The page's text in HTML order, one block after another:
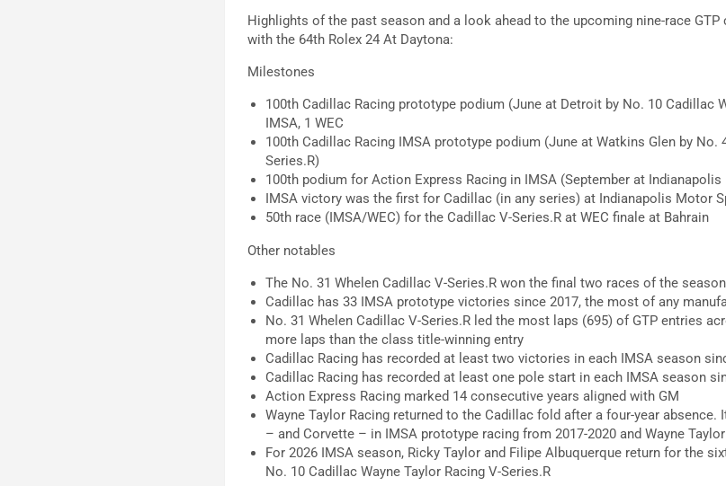
Highlights of the past season and a look ahead to the upcoming nine-race
with the 64th Rolex 24 At Daytona:
Milestones
100th Cadillac Racing prototype podium (June at Detroit by No. 10 Cadillac
IMSA, 1 WEC
100th Cadillac Racing IMSA prototype podium (June at Watkins Glen by No.
Series.R)
100th podium for Action Express Racing in IMSA (September at
IMSA victory was the first for Cadillac (in any series) at Indianapolis Motor
50th race (IMSA/WEC) for the Cadillac V-Series.R at WEC finale at Bahrain
Other notables
The No. 31 Whelen Cadillac V-Series.R won the final two races of the season
Cadillac has 33 IMSA prototype victories since 2017, the most of any
No. 31 Whelen Cadillac V-Series.R led the most laps (695) of GTP entries
more laps than the class title-winning entry
Cadillac Racing has recorded at least two victories in each IMSA season
Cadillac Racing has recorded at least one pole start in each IMSA season
Action Express Racing marked 14 consecutive years aligned with GM
Wayne Taylor Racing returned to the Cadillac fold after a four-year absence.
– and Corvette – in IMSA prototype racing from 2017-2020 and Wayne
For 2026 IMSA season, Ricky Taylor and Filipe Albuquerque return for the
No. 10 Cadillac Wayne Taylor Racing V-Series.R